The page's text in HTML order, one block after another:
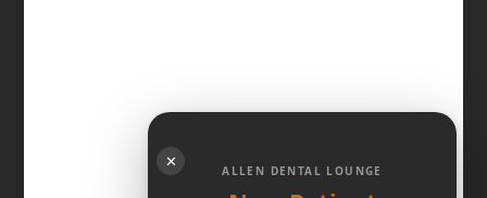
✕
ALLEN DENTAL LOUNGE